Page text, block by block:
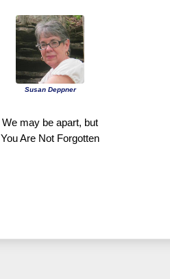
Susan Deppner
We may be apart, but
You Are Not Forgotten